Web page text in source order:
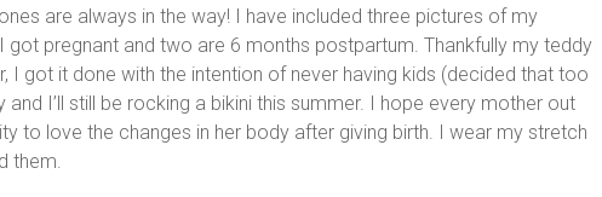
are always in the way! I have included three pictures of my
pregnant and two are 6 months postpartum. Thankfully my teddy
I got it done with the intention of never having kids (decided that too
I’ll still be rocking a bikini this summer. I hope every mother out
to love the changes in her body after giving birth. I wear my stretch
them.